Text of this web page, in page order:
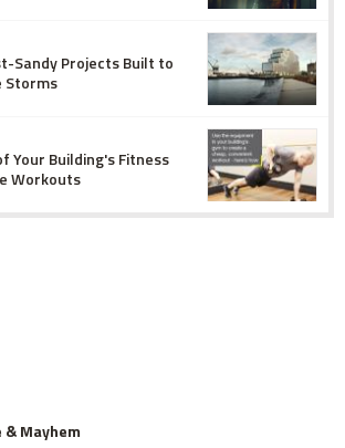
Sandy Projects Built to
Storms
Your Building's Fitness
Workouts
& Mayhem